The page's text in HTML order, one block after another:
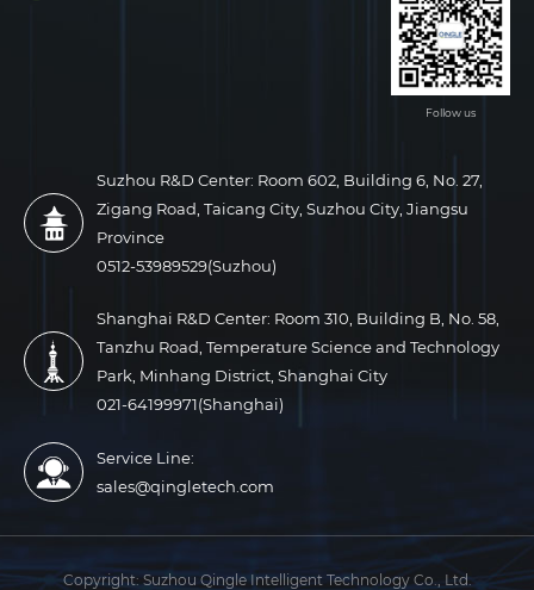
Follow us
Suzhou R&D Center: Room 602, Building 6, No. 27,
Zigang Road, Taicang City, Suzhou City, Jiangsu
Province
0512-53989529(Suzhou)
Shanghai R&D Center: Room 310, Building B, No. 58,
Tanzhu Road, Temperature Science and Technology
Park, Minhang District, Shanghai City
021-64199971(Shanghai)
Service Line:
sales@qingletech.com
Copyright: Suzhou Qingle Intelligent Technology Co., Ltd.